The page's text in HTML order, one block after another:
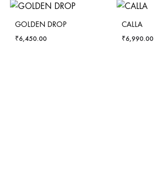
GOLDEN DROP
₹6,450.00
CALLA
₹6,990.00